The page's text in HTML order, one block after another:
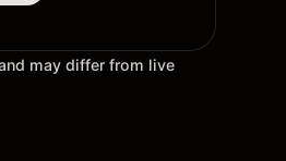
may differ from live